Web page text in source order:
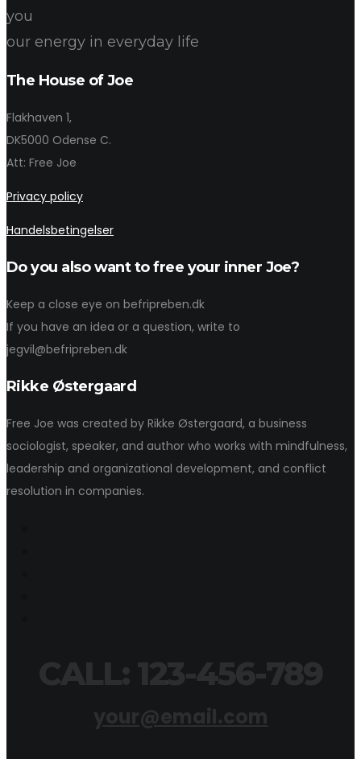
you
our energy in everyday life
The House of Joe
Flakhaven 1,
DK5000 Odense C.
Att: Free Joe
Privacy policy
Handelsbetingelser
Do you also want to free your inner Joe?
Keep a close eye on befripreben.dk
If you have an idea or a question, write to
jegvil@befripreben.dk
Rikke Østergaard
Free Joe was created by Rikke Østergaard, a business
sociologist, speaker, and author who works with mindfulness,
leadership and organizational development, and conflict
resolution in companies.
CALL: 123-456-789